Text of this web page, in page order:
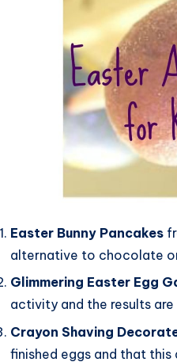
Easter Bunny Pancakes
alternative to chocolate
Glimmering Easter Egg
activity and the results
Crayon Shaving
finished eggs and that